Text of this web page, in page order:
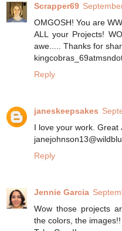
Scrapper69
OMGOSH! You are
ALL your Projects!
awe..... Thanks for
Reply
janeskeepsakes
I love your work. Great
Reply
Jennie Garcia
Wow those projects
the colors, the